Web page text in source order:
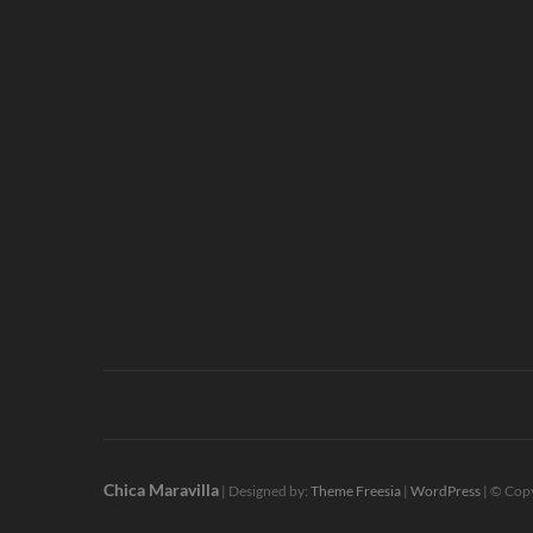
Chica Maravilla | Designed by: Theme Freesia | WordPress | ©